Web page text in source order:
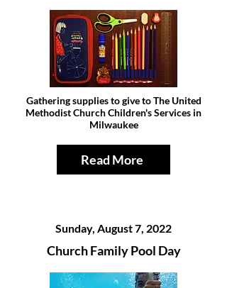
Gathering supplies to give to The United
Methodist Church Children's Services in
Milwaukee
Read More
Sunday, August 7, 2022
Church Family Pool Day